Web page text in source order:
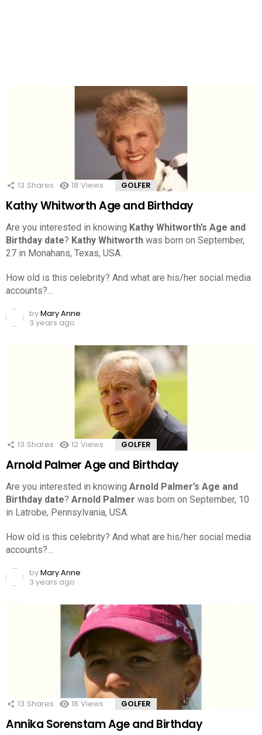
13 Shares 18 Views GOLFER
Kathy Whitworth Age and Birthday
Are you interested in knowing Kathy Whitworth’s Age and
Birthday date? Kathy Whitworth was born on September,
27 in Monahans, Texas, USA.
How old is this celebrity? And what are his/her social media
accounts?…
byMary Anne
3 years ago
13 Shares 12 Views GOLFER
Arnold Palmer Age and Birthday
Are you interested in knowing Arnold Palmer’s Age and
Birthday date? Arnold Palmer was born on September, 10
in Latrobe, Pennsylvania, USA.
How old is this celebrity? And what are his/her social media
accounts?…
byMary Anne
3 years ago
13 Shares 18 Views GOLFER
Annika Sorenstam Age and Birthday